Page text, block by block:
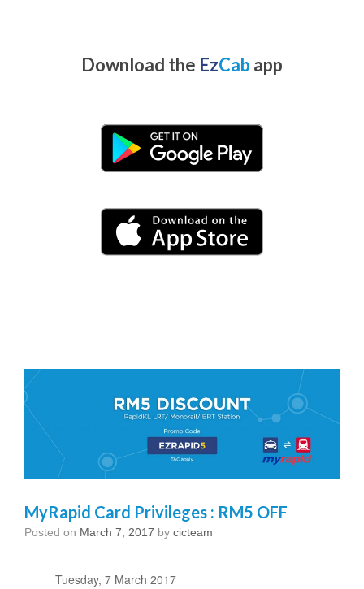
Download the EzCab app
MyRapid Card Privileges : RM5 OFF
Posted on March 7, 2017 by cicteam
Tuesday, 7 March 2017